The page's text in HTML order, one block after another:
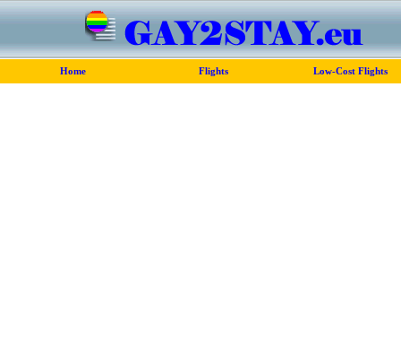
Home Flights Low-Cost Flights